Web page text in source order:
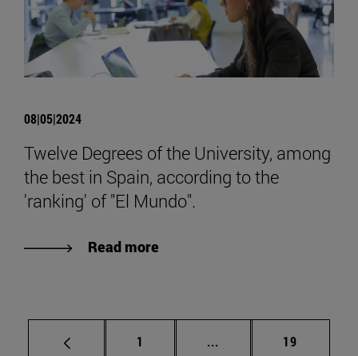
08|05|2024
Twelve Degrees of the University, among
the best in Spain, according to the
'ranking' of "El Mundo".
Read more
Page
1 ... Intermediate pages
Page
19